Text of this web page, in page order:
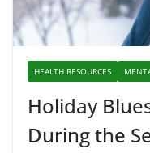
HEALTH RESOURCES
Holiday
During the